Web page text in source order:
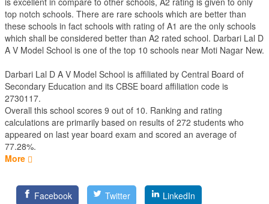
top notch schools. There are rare schools which are better than
these schools in fact schools with rating of A1 are the only schools
which shall be considered better than A2 rated school. Darbari Lal D
A V Model School is one of the top 10 schools near Moti Nagar New.
Darbari Lal D A V Model School is affiliated by Central Board of
Secondary Education and its CBSE board affiliation code is
2730117.
Overall this school scores 9 out of 10. Ranking and rating
calculations are primarily based on results of 272 students who
appeared on last year board exam and scored an average of
77.28%.
More
Facebook Twitter LinkedIn